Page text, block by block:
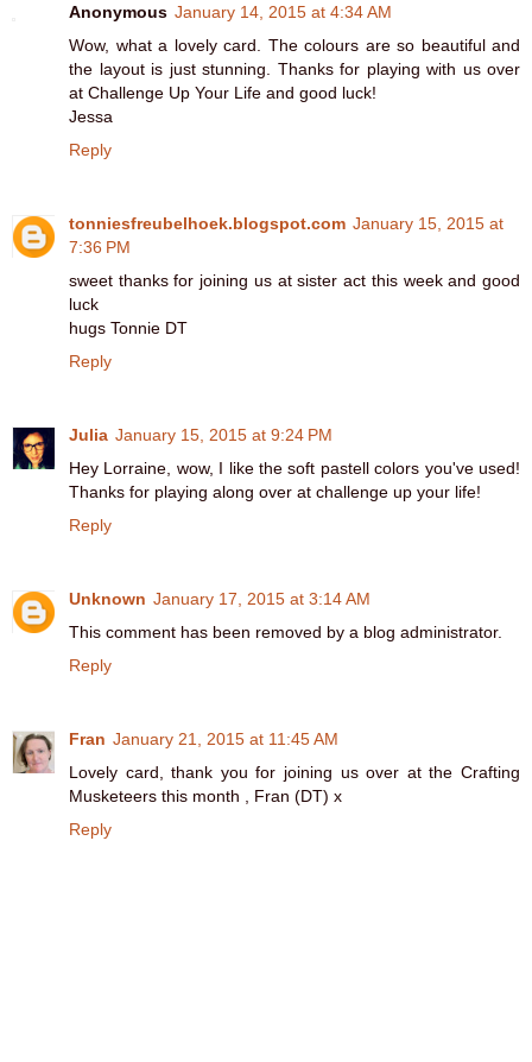
Anonymous January 14, 2015 at 4:34 AM
Wow, what a lovely card. The colours are so beautiful and
the layout is just stunning. Thanks for playing with us over
at Challenge Up Your Life and good luck!
Jessa
Reply
tonniesfreubelhoek.blogspot.com January 15, 2015 at
7:36 PM
sweet thanks for joining us at sister act this week and good
luck
hugs Tonnie DT
Reply
Julia January 15, 2015 at 9:24 PM
Hey Lorraine, wow, I like the soft pastell colors you've used!
Thanks for playing along over at challenge up your life!
Reply
Unknown January 17, 2015 at 3:14 AM
This comment has been removed by a blog administrator.
Reply
Fran January 21, 2015 at 11:45 AM
Lovely card, thank you for joining us over at the Crafting
Musketeers this month , Fran (DT) x
Reply